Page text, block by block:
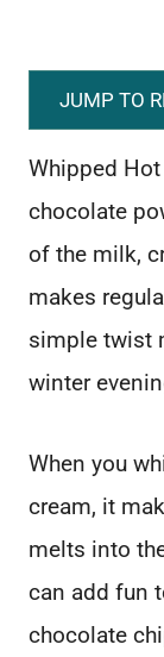
JUMP TO
Whipped
chocolate
of the milk,
makes
simple twist
winter
When you
cream, it
melts into
can add fun
chocolate